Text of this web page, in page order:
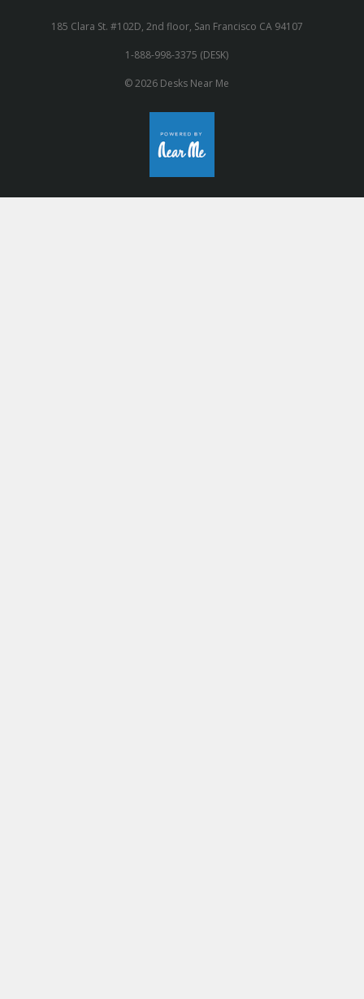
185 Clara St. #102D, 2nd floor, San Francisco CA 94107
1-888-998-3375 (DESK)
© 2026 Desks Near Me